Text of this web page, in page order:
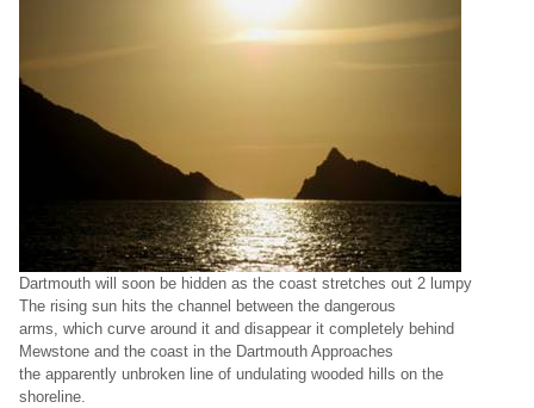
Dartmouth will soon be hidden as the coast stretches out 2 lumpy
The rising sun hits the channel between the dangerous
arms, which curve around it and disappear it completely behind
Mewstone and the coast in the Dartmouth Approaches
the apparently unbroken line of undulating wooded hills on the
shoreline.